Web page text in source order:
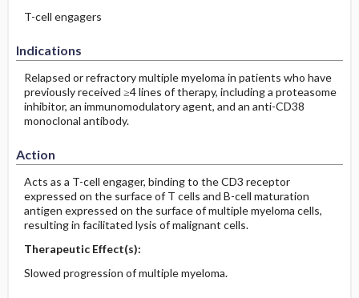
T-cell engagers
Indications
Relapsed or refractory multiple myeloma in patients who have
previously received ≥4 lines of therapy, including a proteasome
inhibitor, an immunomodulatory agent, and an anti-CD38
monoclonal antibody.
Action
Acts as a T-cell engager, binding to the CD3 receptor
expressed on the surface of T cells and B-cell maturation
antigen expressed on the surface of multiple myeloma cells,
resulting in facilitated lysis of malignant cells.
Therapeutic Effect(s):
Slowed progression of multiple myeloma.